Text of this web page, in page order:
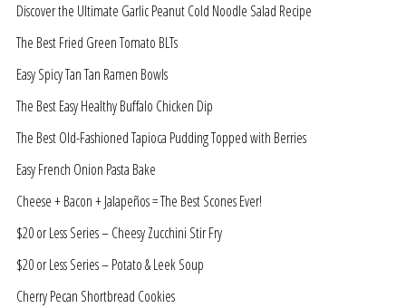
Discover the Ultimate Garlic Peanut Cold Noodle Salad Recipe
The Best Fried Green Tomato BLTs
Easy Spicy Tan Tan Ramen Bowls
The Best Easy Healthy Buffalo Chicken Dip
The Best Old-Fashioned Tapioca Pudding Topped with Berries
Easy French Onion Pasta Bake
Cheese + Bacon + Jalapeños = The Best Scones Ever!
$20 or Less Series – Cheesy Zucchini Stir Fry
$20 or Less Series – Potato & Leek Soup
Cherry Pecan Shortbread Cookies